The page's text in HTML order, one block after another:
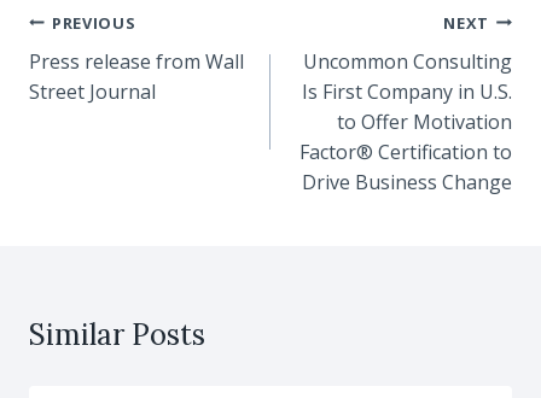
Post
navigation
PREVIOUS
Press release from Wall
Street Journal
NEXT
Uncommon Consulting
Is First Company in U.S.
to Offer Motivation
Factor® Certification to
Drive Business Change
Similar Posts